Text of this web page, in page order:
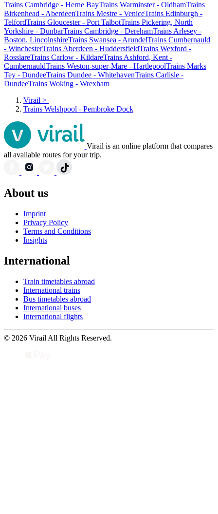
Trains Cambridge - Herne BayTrains Warminster - OldhamTrains
Birkenhead - AberdeenTrains Mestre - VeniceTrains Edinburgh -
TelfordTrains Gloucester - Port TalbotTrains Pickering, North
Yorkshire - DunbarTrains Cambridge - DerehamTrains Arlesey -
Boston, LincolnshireTrains Swansea - ArundelTrains Cumbernauld
- WinchesterTrains Aberdeen - HuddersfieldTrains Wexford -
RosslareTrains Carlow - KildareTrains Ashford, Kent -
CumbernauldTrains Weston-super-Mare - HartlepoolTrains Marks
Tey - DundeeTrains Dundee - WhitehavenTrains Carlisle -
DundeeTrains Woking - Wrexham
Virail >
Trains Welshpool - Pembroke Dock
Virail is an online platform that compares
all available routes for your trip.
About us
Imprint
Privacy Policy
Terms and Conditions
Insights
International
Train timetables abroad
International trains
Bus timetables abroad
International buses
International flights
© 2026 Virail All Rights Reserved.